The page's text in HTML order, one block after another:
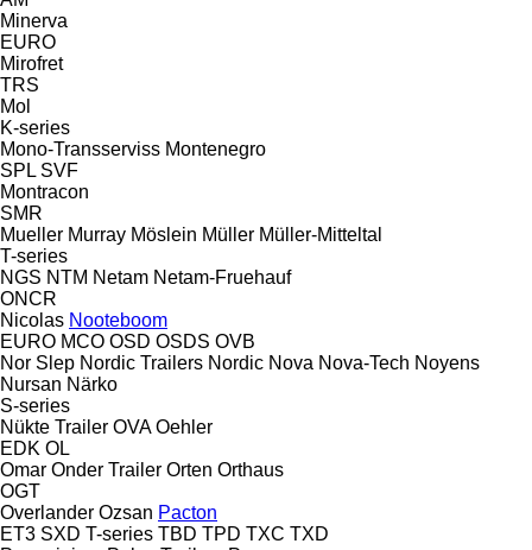
Minerva
EURO
Mirofret
TRS
Mol
K-series
Mono-Transserviss Montenegro
SPL SVF
Montracon
SMR
Mueller Murray Möslein Müller Müller-Mitteltal
T-series
NGS NTM Netam Netam-Fruehauf
ONCR
Nicolas Nooteboom
EURO MCO OSD OSDS OVB
Nor Slep Nordic Trailers Nordic Nova Nova-Tech Noyens
Nursan Närko
S-series
Nükte Trailer OVA Oehler
EDK OL
Omar Onder Trailer Orten Orthaus
OGT
Overlander Ozsan Pacton
ET3 SXD T-series TBD TPD TXC TXD